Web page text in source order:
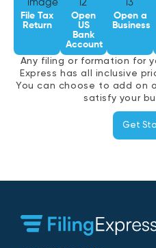
File Tax
Return
Open
US
Bank
Account
Open a
Business
Any filing or formation for
Express has all inclusive
You can choose to add on
satisfy your
Get